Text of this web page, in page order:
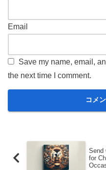
Email
Save my name, email,
the next time I comment.
Send
for